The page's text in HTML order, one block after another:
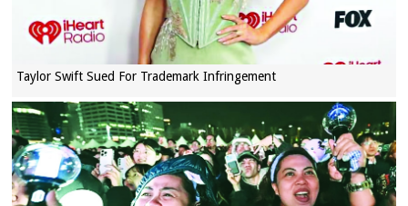
Taylor Swift Sued For Trademark Infringement